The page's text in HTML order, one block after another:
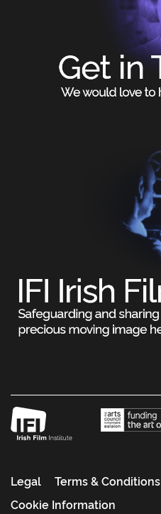
Legal Terms & Conditions
Cookie Information